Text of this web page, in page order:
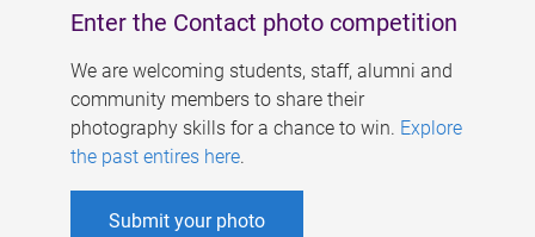
Enter the Contact photo competition
We are welcoming students, staff, alumni and
community members to share their
photography skills for a chance to win. Explore
the past entires here.
Submit your photo